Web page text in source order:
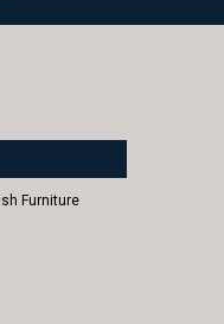
Furniture